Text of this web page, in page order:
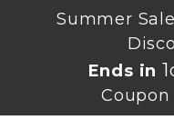
Summer
Ends in
Coupon